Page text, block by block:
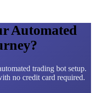
Automated
trading bot setup.
no credit card required.